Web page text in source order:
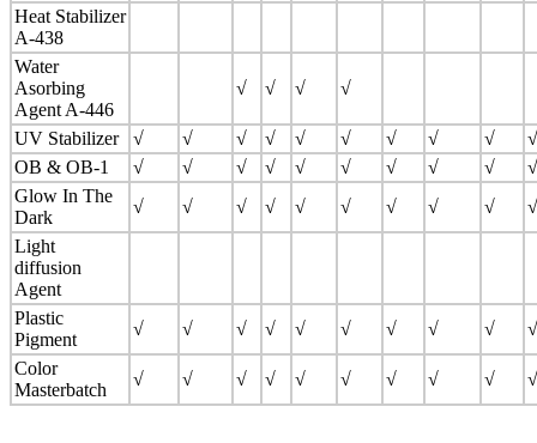
Heat Stabilizer
A-438
Water
Asorbing
Agent A-446
√ √ √ √
UV Stabilizer √ √ √ √ √ √ √ √ √
√
OB & OB-1
√ √ √ √ √ √ √ √ √
√
Glow In The
Dark
√ √ √ √ √ √ √ √ √
√
Light
diffusion
Agent
Plastic
Pigment
√ √ √ √ √ √ √ √ √
√
Color
Masterbatch
√ √ √ √ √ √ √ √ √ √